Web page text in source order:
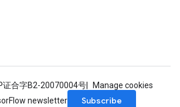
证合字B2-20070004号
Manage cookies
newsletter
Subscribe